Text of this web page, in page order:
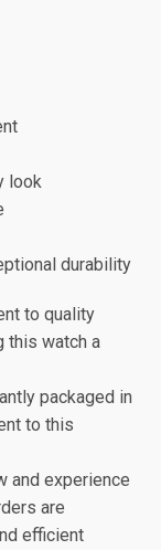
look
durability
to quality
this watch a
packaged in
to this
and experience
are
efficient